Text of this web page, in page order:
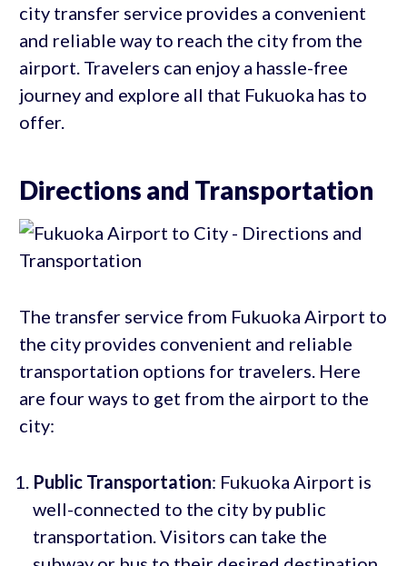
city transfer service provides a convenient
and reliable way to reach the city from the
airport. Travelers can enjoy a hassle-free
journey and explore all that Fukuoka has to
offer.
Directions and Transportation
The transfer service from Fukuoka Airport to
the city provides convenient and reliable
transportation options for travelers. Here
are four ways to get from the airport to the
city:
Public Transportation: Fukuoka Airport is
well-connected to the city by public
transportation. Visitors can take the